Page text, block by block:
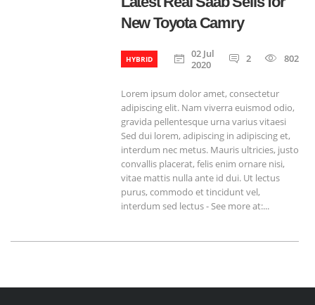
New Toyota Camry
HYBRID
02 Jul
2020
2 802
Lorem ipsum dolor amet, consectetur
adipiscing elit. Nam viverra euismod odio,
gravida pellentesque urna varius vitaesi
Sed dui lorem, adipiscing in adipiscing et,
interdum nec metus. Mauris ultricies, justo
convallis placerat, felis enim ornare nisi,
vitae mattis nulla ante id dui. Ut lectus
purus, commodo et tincidunt vel,
interdum sed lectus - See more at:...